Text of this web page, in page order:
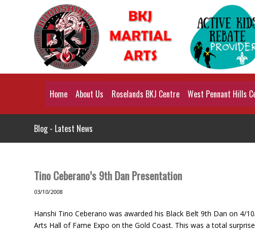
Home About Us Roselands BKJ Centre West Pennant Hills
Blog - Latest News
Tino Ceberano’s 9th Dan Presentation
03/10/2008
Hanshi Tino Ceberano was awarded his Black Belt 9th Dan on 4/
Arts Hall of Fame Expo on the Gold Coast. This was a total